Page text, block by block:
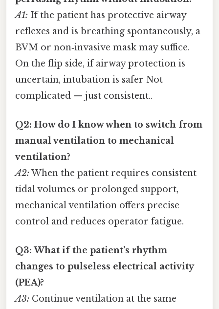
A1: If the patient has protective airway
reflexes and is breathing spontaneously, a
BVM or non‑invasive mask may suffice.
On the flip side, if airway protection is
uncertain, intubation is safer Not
complicated — just consistent..
Q2: How do I know when to switch from
manual ventilation to mechanical
ventilation?
A2: When the patient requires consistent
tidal volumes or prolonged support,
mechanical ventilation offers precise
control and reduces operator fatigue.
Q3: What if the patient’s rhythm
changes to pulseless electrical activity
(PEA)?
A3: Continue ventilation at the same